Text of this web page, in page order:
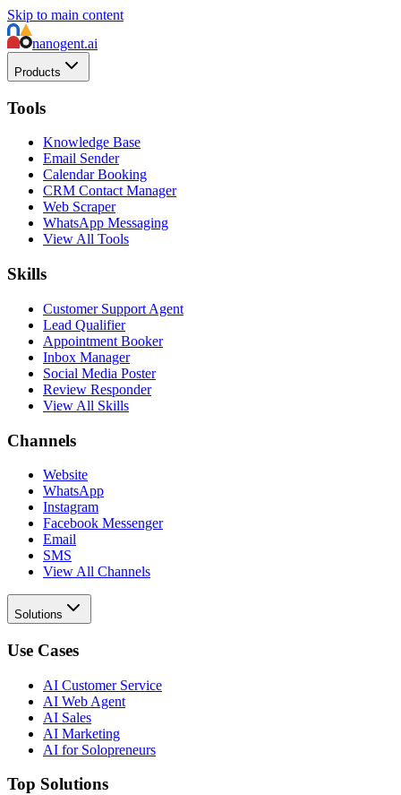
Skip to main content
nanogent.ai
Products
Tools
Knowledge Base
Email Sender
Calendar Booking
CRM Contact Manager
Web Scraper
WhatsApp Messaging
View All Tools
Skills
Customer Support Agent
Lead Qualifier
Appointment Booker
Inbox Manager
Social Media Poster
Review Responder
View All Skills
Channels
Website
WhatsApp
Instagram
Facebook Messenger
Email
SMS
View All Channels
Solutions
Use Cases
AI Customer Service
AI Web Agent
AI Sales
AI Marketing
AI for Solopreneurs
Top Solutions